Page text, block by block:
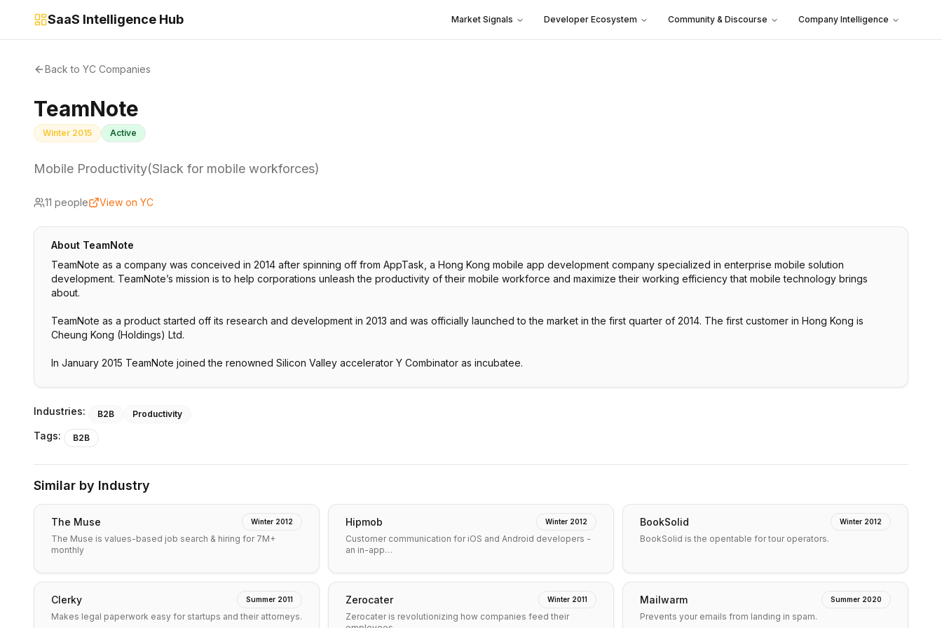
SaaS Intelligence Hub Market Signals Developer Ecosystem Community & Discourse Company Intelligence
Back to YC Companies
TeamNote
Winter 2015 Active
Mobile Productivity(Slack for mobile workforces)
11 people View on YC
About TeamNote
TeamNote as a company was conceived in 2014 after spinning off from AppTask, a Hong Kong mobile app development company specialized in enterprise mobile solution
development. TeamNote’s mission is to help corporations unleash the productivity of their mobile workforce and maximize their working efficiency that mobile technology brings
about.
TeamNote as a product started off its research and development in 2013 and was officially launched to the market in the first quarter of 2014. The first customer in Hong Kong is
Cheung Kong (Holdings) Ltd.
In January 2015 TeamNote joined the renowned Silicon Valley accelerator Y Combinator as incubatee.
Industries: B2B Productivity
Tags: B2B
Similar by Industry
The Muse Winter 2012
The Muse is values-based job search & hiring for 7M+
monthly
Hipmob Winter 2012
Customer communication for iOS and Android developers -
an in-app…
BookSolid Winter 2012
BookSolid is the opentable for tour operators.
Clerky Summer 2011
Makes legal paperwork easy for startups and their attorneys.
Zerocater Winter 2011
Zerocater is revolutionizing how companies feed their
Mailwarm Summer 2020
Prevents your emails from landing in spam.